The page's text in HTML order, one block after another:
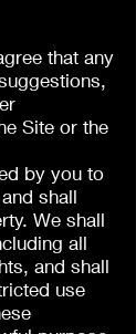
that any
Site or the
by you to
shall
We shall
all
and shall
use